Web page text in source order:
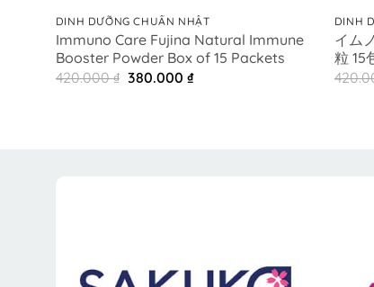
DINH DƯỠNG CHUẨN NHẬT
Immuno Care Fujina Natural Immune
Booster Powder Box of 15 Packets
420.000₫ Original
price
380.000 ₫Current
DINH
イム
粒 15